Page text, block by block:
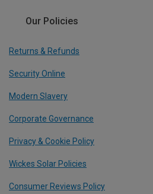
Our Policies
Returns & Refunds
Security Online
Modern Slavery
Corporate Governance
Privacy & Cookie Policy
Wickes Solar Policies
Consumer Reviews Policy